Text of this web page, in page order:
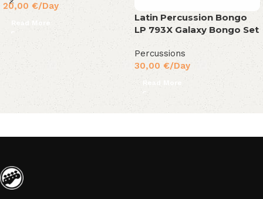
20,00 €/Day
Read More
Latin Percussion Bongo
LP 793X Galaxy Bongo Set
Percussions
30,00 €/Day
Read More